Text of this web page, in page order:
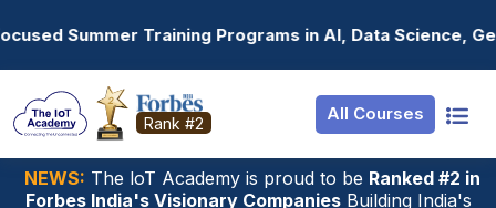
in AI, Data Science, Gen AI, Embedded Systems
Rank #2 All Courses
NEWS: The loT Academy is proud to be Ranked #2 in
Forbes India's Visionary CompaniesBuilding India's
Resources
Job Portal
Hire From Us
Salary Predictor
Internship
Basic
Premium
Login
Student Login
Employer Login